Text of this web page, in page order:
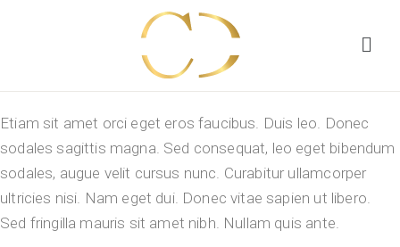
Etiam sit amet orci eget eros faucibus. Duis leo. Donec
sodales sagittis magna. Sed consequat, leo eget bibendum
sodales, augue velit cursus nunc. Curabitur ullamcorper
ultricies nisi. Nam eget dui. Donec vitae sapien ut libero.
Sed fringilla mauris sit amet nibh. Nullam quis ante.